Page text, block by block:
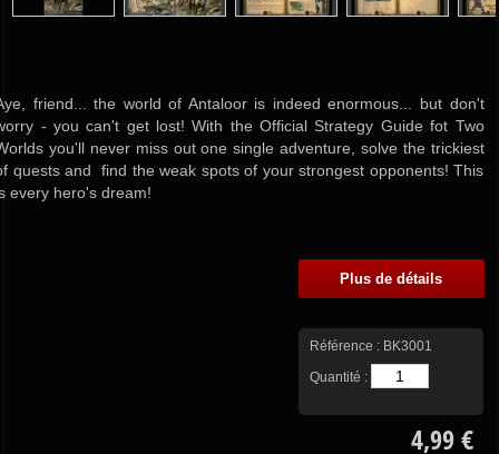
friend... the world of Antaloor is indeed enormous... but don't
- you can't get lost! With the Official Strategy Guide fot Two
you'll never miss out one single adventure, solve the trickiest
quests and find the weak spots of your strongest opponents! This
every hero's dream!
Plus de détails
Référence : BK3001
Quantité :
4,99 €